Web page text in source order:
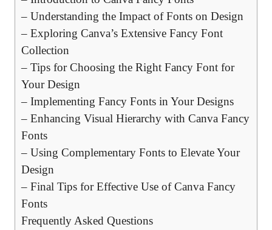
– Understanding the Impact of Fonts on Design
– Exploring Canva’s Extensive Fancy Font
Collection
– Tips for Choosing the Right Fancy Font for
Your Design
– Implementing Fancy Fonts in Your Designs
– Enhancing Visual Hierarchy with Canva Fancy
Fonts
– Using Complementary Fonts to Elevate Your
Design
– Final Tips for Effective Use of Canva Fancy
Fonts
Frequently Asked Questions